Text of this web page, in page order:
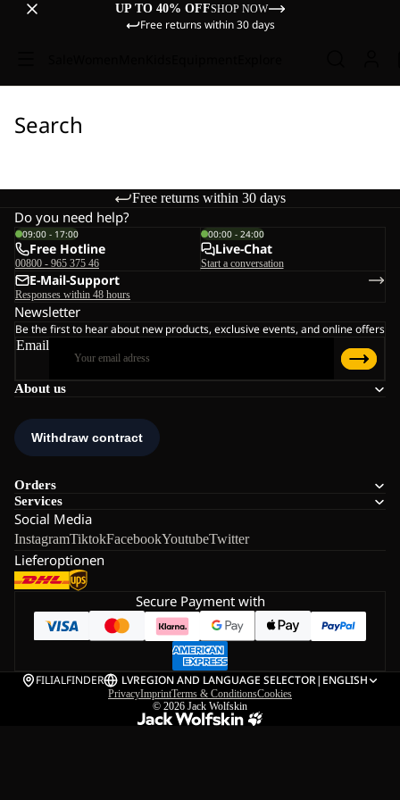
UP TO 40% OFFSHOP NOW
Free returns within 30 days
Search
Free returns within 30 days
About us
Orders
Services
Social Media
InstagramTiktokFacebookYoutubeTwitter
Lieferoptionen
Do you need help?
09:00 - 17:00
Free Hotline
00800 - 965 375 46
00:00 - 24:00
Live-Chat
Start a conversation
E-Mail-Support
Responses within 48 hours
Newsletter
Be the first to hear about new products, exclusive events, and online offers
Email
Secure Payment with
FILIALFINDER LVREGION AND LANGUAGE SELECTOR| ENGLISH
PrivacyImprintTerms & ConditionsCookies
© 2026 Jack Wolfskin